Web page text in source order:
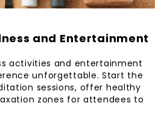
and Entertainment
activities and entertainment
unforgettable. Start the
sessions, offer healthy
zones for attendees to